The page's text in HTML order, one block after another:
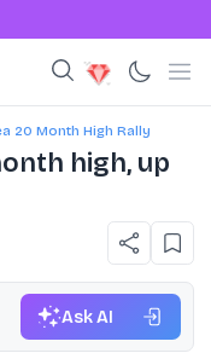
20 Month High Rally
high, up
Ask AI